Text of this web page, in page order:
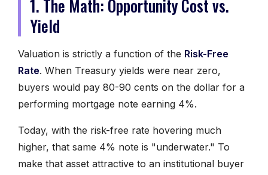
1. The Math: Opportunity Cost vs.
Yield
Valuation is strictly a function of the Risk-Free
Rate. When Treasury yields were near zero,
buyers would pay 80-90 cents on the dollar for a
performing mortgage note earning 4%.
Today, with the risk-free rate hovering much
higher, that same 4% note is "underwater." To
make that asset attractive to an institutional buyer